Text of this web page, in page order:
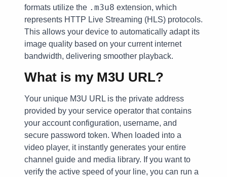
formats utilize the .m3u8 extension, which
represents HTTP Live Streaming (HLS) protocols.
This allows your device to automatically adapt its
image quality based on your current internet
bandwidth, delivering smoother playback.
What is my M3U URL?
Your unique M3U URL is the private address
provided by your service operator that contains
your account configuration, username, and
secure password token. When loaded into a
video player, it instantly generates your entire
channel guide and media library. If you want to
verify the active speed of your line, you can run a